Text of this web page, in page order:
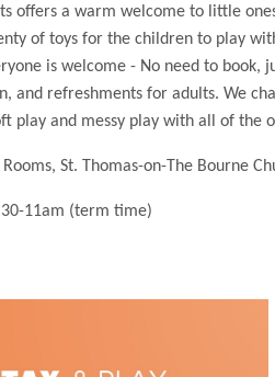
offers a warm welcome to little
of toys for the children to play
is welcome - No need to book,
and refreshments for adults. We
play and messy play with all of the
St. Thomas-on-The Bourne
11am (term time)